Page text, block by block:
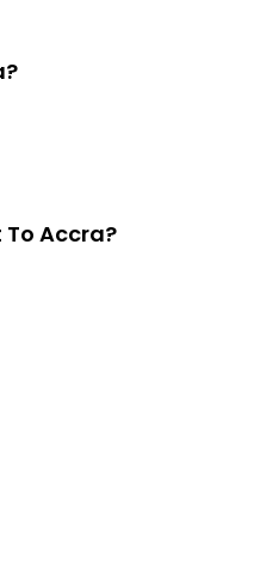
Accra?